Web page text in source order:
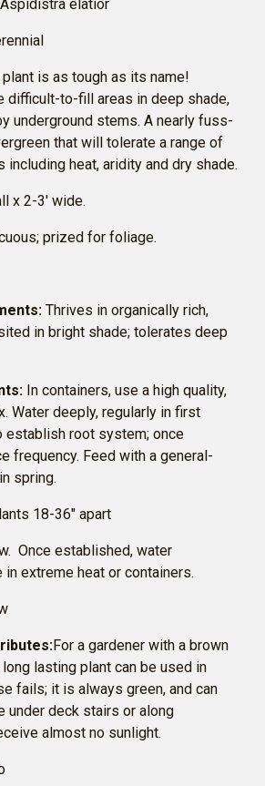
Aspidistra elatior
is as tough as its name!
difficult-to-fill areas in deep shade,
underground stems. A nearly fuss-
that will tolerate a range of
including heat, aridity and dry shade.
x 2-3′ wide.
prized for foliage.
Thrives in organically rich,
in bright shade; tolerates deep
In containers, use a high quality,
Water deeply, regularly in first
establish root system; once
frequency. Feed with a general-
spring.
18-36″ apart
Once established, water
in extreme heat or containers.
For a gardener with a brown
lasting plant can be used in
fails; it is always green, and can
under deck stairs or along
almost no sunlight.